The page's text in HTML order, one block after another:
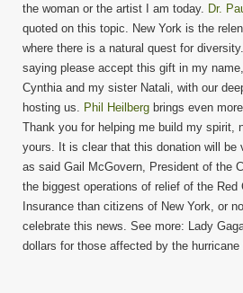
the woman or the artist I am today. Dr.
quoted on this topic. New York is the
where there is a natural quest for
saying please accept this gift in my
Cynthia and my sister Natali, with our
hosting us. Phil Heilberg brings even
Thank you for helping me build my spirit,
yours. It is clear that this donation will be
as said Gail McGovern, President of the
the biggest operations of relief of the Red
Insurance than citizens of New York, or
celebrate this news. See more: Lady
dollars for those affected by the hurricane